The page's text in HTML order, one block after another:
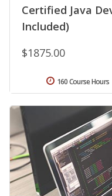
Certified Java
Included)
$1875.00
160 Course Hours